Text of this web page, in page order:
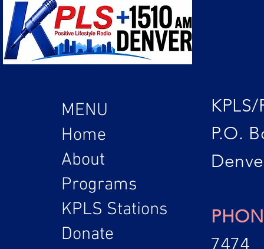
MENU
Home
About
Programs
KPLS Stations
Donate
P.O.
7474